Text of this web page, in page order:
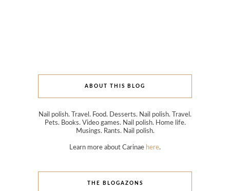
ABOUT THIS BLOG
Nail polish. Travel. Food. Desserts. Nail polish. Travel.
Pets. Books. Video games. Nail polish. Home life.
Musings. Rants. Nail polish.
Learn more about Carinae here.
THE BLOGAZONS